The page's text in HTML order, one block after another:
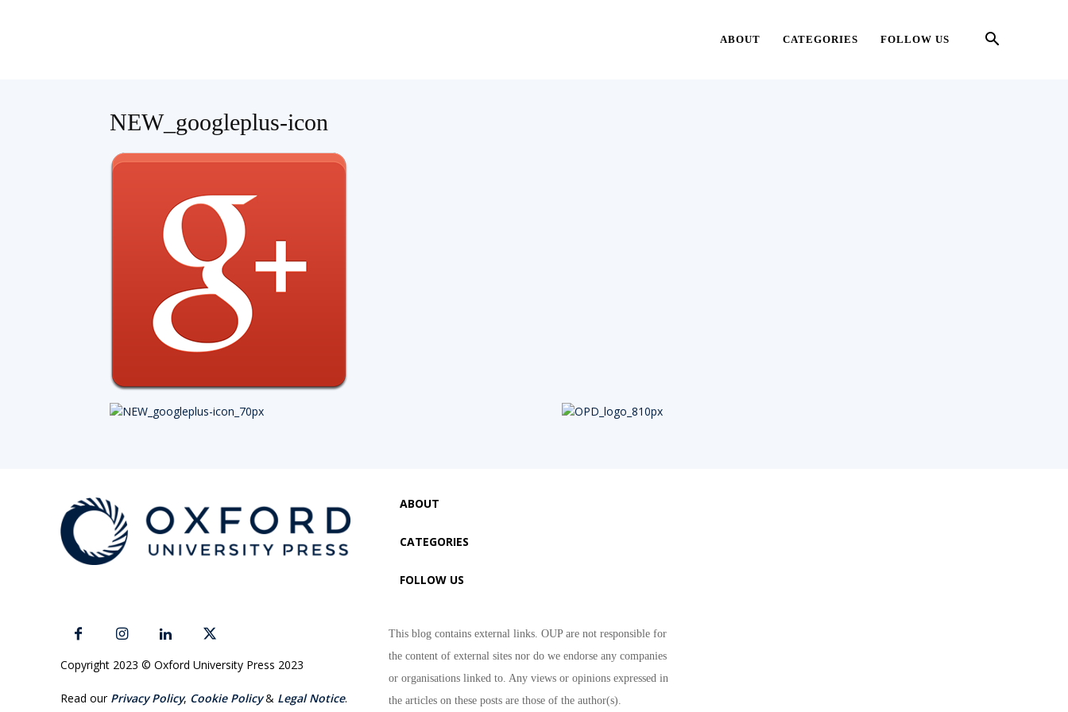
ABOUT CATEGORIES FOLLOW US
NEW_googleplus-icon
Copyright 2023 © Oxford University Press 2023
Read our Privacy Policy, Cookie Policy& Legal Notice.
ABOUT
CATEGORIES
FOLLOW US
This blog contains external links. OUP are not responsible for
the content of external sites nor do we endorse any companies
or organisations linked to. Any views or opinions expressed in
the articles on these posts are those of the author(s).